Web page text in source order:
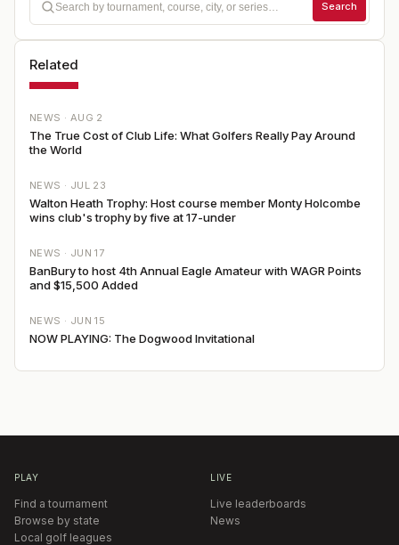
Search
Related
NEWS · AUG 2
The True Cost of Club Life: What Golfers Really Pay Around
the World
NEWS · JUL 23
Walton Heath Trophy: Host course member Monty Holcombe
wins club's trophy by five at 17-under
NEWS · JUN 17
BanBury to host 4th Annual Eagle Amateur with WAGR Points
and $15,500 Added
NEWS · JUN 15
NOW PLAYING: The Dogwood Invitational
PLAY
Find a tournament
Browse by state
Local golf leagues
LIVE
Live leaderboards
News